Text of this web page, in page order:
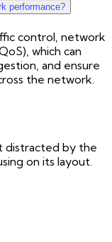
performance?
control, network
which can
and ensure
the network.
distracted by the
on its layout.